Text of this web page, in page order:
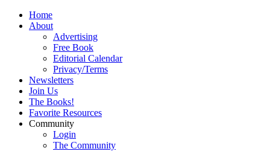
Home
About
Advertising
Free Book
Editorial Calendar
Privacy/Terms
Newsletters
Join Us
The Books!
Favorite Resources
Community
Login
The Community